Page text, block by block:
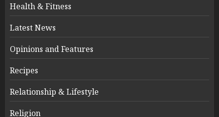
Health & Fitness
Latest News
Opinions and Features
Recipes
Relationship & Lifestyle
Religion